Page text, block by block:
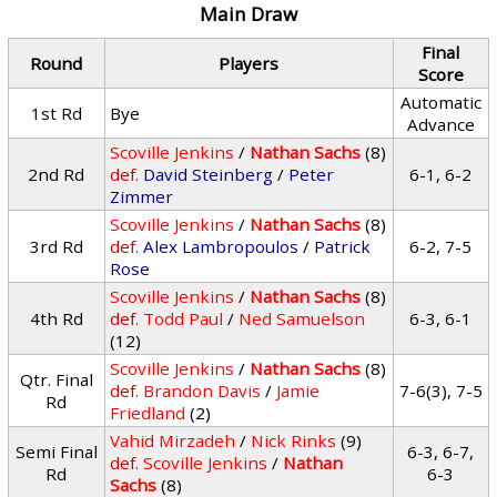
Main Draw
Round Players
Final
Score
1st Rd
Bye
Automatic
Advance
2nd Rd
Scoville Jenkins / Nathan Sachs (8)
def. David Steinberg / Peter
Zimmer
6-1, 6-2
3rd Rd
Scoville Jenkins / Nathan Sachs (8)
def. Alex Lambropoulos / Patrick
Rose
6-2, 7-5
4th Rd
Scoville Jenkins / Nathan Sachs (8)
def. Todd Paul / Ned Samuelson
(12)
6-3, 6-1
Qtr. Final
Rd
Scoville Jenkins / Nathan Sachs (8)
def. Brandon Davis / Jamie
Friedland (2)
7-6(3), 7-5
Semi Final
Rd
Vahid Mirzadeh / Nick Rinks (9)
def. Scoville Jenkins / Nathan
Sachs (8)
6-3, 6-7,
6-3